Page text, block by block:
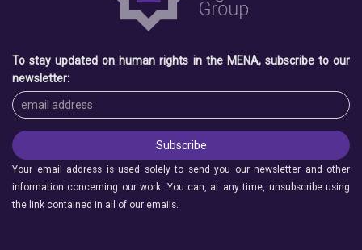
To stay updated on human rights in the MENA, subscribe to our
newsletter:
Your email address is used solely to send you our newsletter and other
information concerning our work. You can, at any time, unsubscribe using
the link contained in all of our emails.